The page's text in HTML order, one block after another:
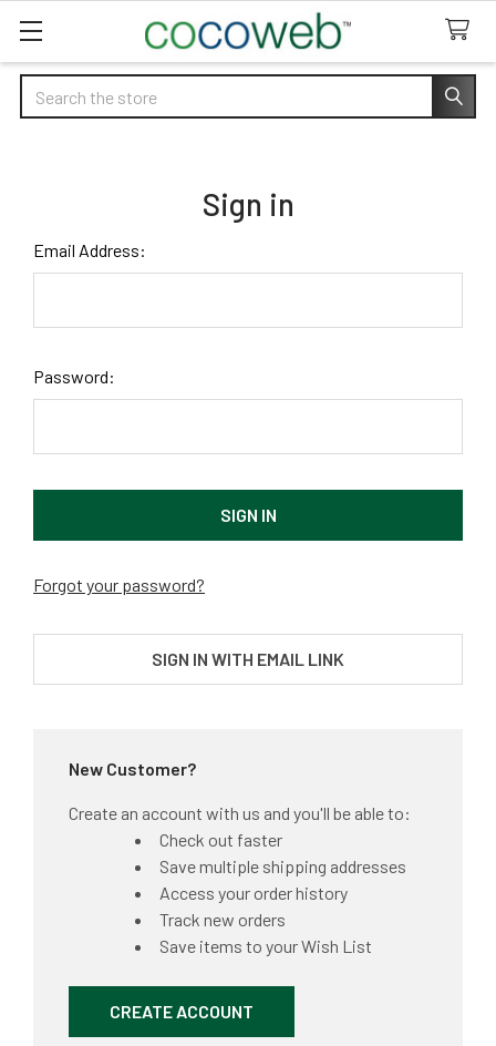
Search
Sign in
Email Address:
Password:
Forgot your password?
SIGN IN WITH EMAIL LINK
New Customer?
Create an account with us and you'll be able to:
Check out faster
Save multiple shipping addresses
Access your order history
Track new orders
Save items to your Wish List
CREATE ACCOUNT